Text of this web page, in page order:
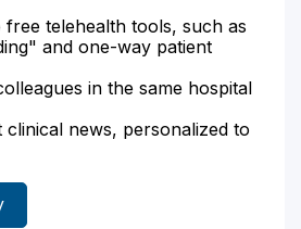
free telehealth tools, such as
and one-way patient
in the same hospital
clinical news, personalized to